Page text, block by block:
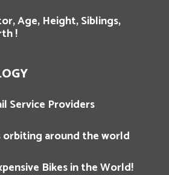
Age, Height, Siblings,
!
Service Providers
around the world
Bikes in the World!